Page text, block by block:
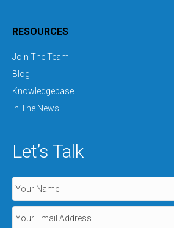
RESOURCES
Join The Team
Blog
Knowledgebase
In The News
Let’s Talk